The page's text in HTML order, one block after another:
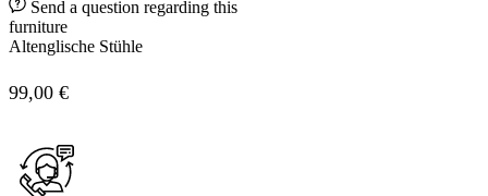
Send a question regarding this
furniture
Altenglische Stühle
99,00 €